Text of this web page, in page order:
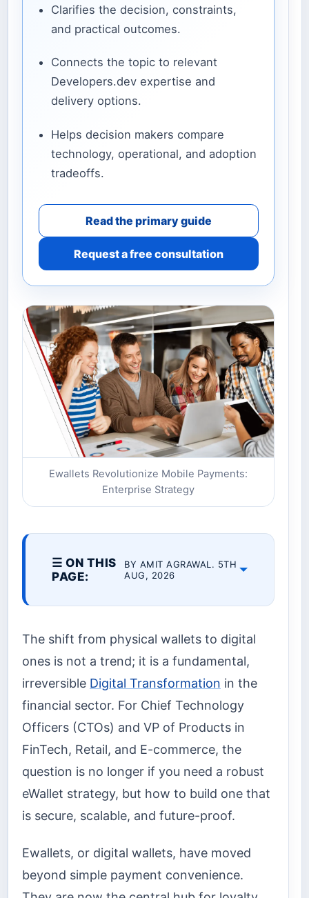
Clarifies the decision, constraints,
and practical outcomes.
Connects the topic to relevant
Developers.dev expertise and
delivery options.
Helps decision makers compare
technology, operational, and adoption
tradeoffs.
Read the primary guide
Request a free consultation
Ewallets Revolutionize Mobile Payments:
Enterprise Strategy
☰ ON THIS
PAGE:
BY AMIT AGRAWAL. 5TH
AUG, 2026
The shift from physical wallets to digital
ones is not a trend; it is a fundamental,
irreversible Digital Transformation in the
financial sector. For Chief Technology
Officers (CTOs) and VP of Products in
FinTech, Retail, and E-commerce, the
question is no longer if you need a robust
eWallet strategy, but how to build one that
is secure, scalable, and future-proof.
Ewallets, or digital wallets, have moved
beyond simple payment convenience.